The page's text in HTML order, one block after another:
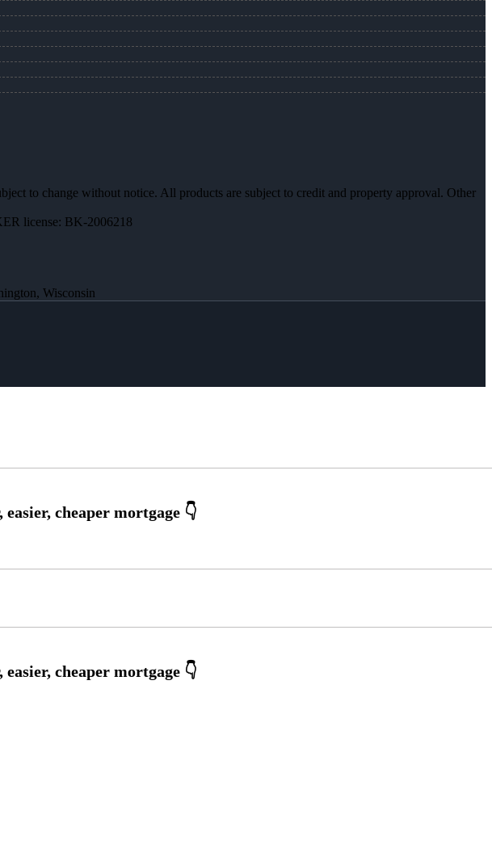
to change without notice. All products are subject to credit and property approval. Other
license: BK-2006218
Wisconsin